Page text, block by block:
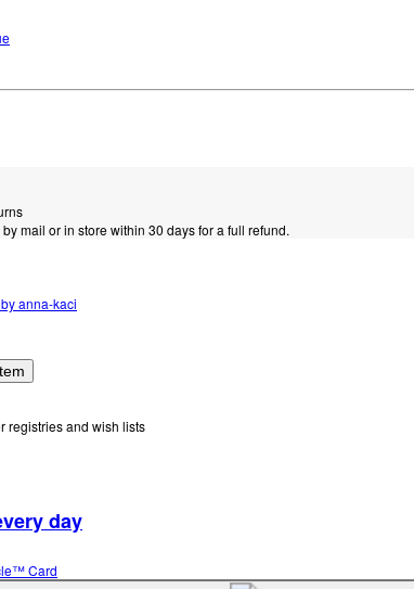
mail or in store within 30 days for a full refund.
anna-kaci
registries and wish lists
day
Card